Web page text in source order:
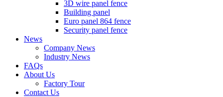
3D wire panel fence
Building panel
Euro panel 864 fence
Security panel fence
News
Company News
Industry News
FAQs
About Us
Factory Tour
Contact Us